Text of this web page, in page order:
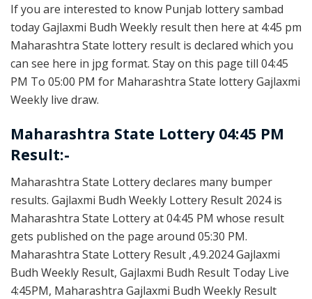
If you are interested to know Punjab lottery sambad
today Gajlaxmi Budh Weekly result then here at 4:45 pm
Maharashtra State lottery result is declared which you
can see here in jpg format. Stay on this page till 04:45
PM To 05:00 PM for Maharashtra State lottery Gajlaxmi
Weekly live draw.
Maharashtra State Lottery 04:45 PM
Result:-
Maharashtra State Lottery declares many bumper
results. Gajlaxmi Budh Weekly Lottery Result 2024 is
Maharashtra State Lottery at 04:45 PM whose result
gets published on the page around 05:30 PM.
Maharashtra State Lottery Result ,4.9.2024 Gajlaxmi
Budh Weekly Result, Gajlaxmi Budh Result Today Live
4:45PM, Maharashtra Gajlaxmi Budh Weekly Result